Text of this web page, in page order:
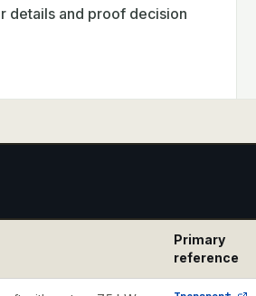
details and proof decision
Primary
reference